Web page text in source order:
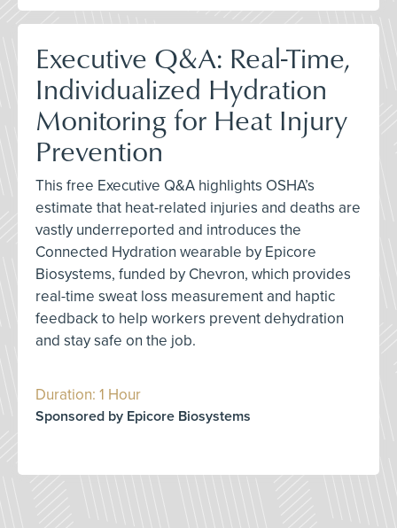
Executive Q&A: Real-Time,
Individualized Hydration
Monitoring for Heat Injury
Prevention
This free Executive Q&A highlights OSHA’s
estimate that heat-related injuries and deaths are
vastly underreported and introduces the
Connected Hydration wearable by Epicore
Biosystems, funded by Chevron, which provides
real-time sweat loss measurement and haptic
feedback to help workers prevent dehydration
and stay safe on the job.
Duration: 1 Hour
Sponsored by Epicore Biosystems